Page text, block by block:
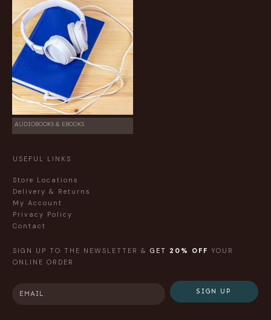
AUDIOBOOKS & EBOOKS
USEFUL LINKS
Store Locations
Delivery & Returns
My Account
Privacy Policy
Contact
SIGN UP TO THE NEWSLETTER & GET 20% OFF YOUR
ONLINE ORDER
SIGN UP